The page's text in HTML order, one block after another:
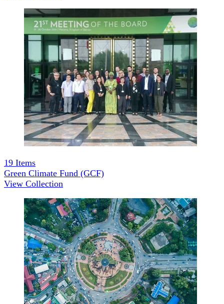
19 Items
Green Climate Fund (GCF)
View Collection